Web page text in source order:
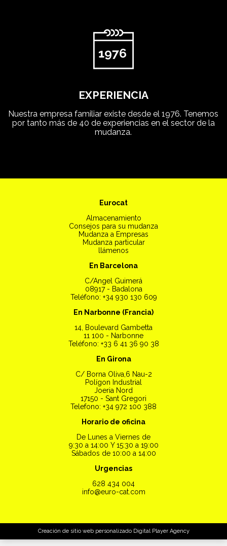
EXPERIENCIA
Nuestra empresa familiar existe desde el 1976. Tenemos
por tanto más de 40 de experiencias en el sector de la
mudanza.
Eurocat
Almacenamiento
Consejos para su mudanza
Mudanza a Empresas
Mudanza particular
llámenos
En Barcelona
C/Angel Guimerá
08917 - Badalona
Teléfono: +34 930 130 609
En Narbonne (Francia)
14, Boulevard Gambetta
11 100 - Narbonne
Teléfono: +33 6 41 36 90 38
En Girona
C/ Borna Oliva,6 Nau-2
Polígon Industrial
Joeria Nord
17150 - Sant Gregori
Telefono: +34 972 100 388
Horario de oficina
De Lunes a Viernes de
9:30 a 14:00 Y 15:30 a 19:00
Sábados de 10:00 a 14:00
Urgencias
628 434 004
info@euro-cat.com
Creación de sitio web personalizado Digital Player Agency